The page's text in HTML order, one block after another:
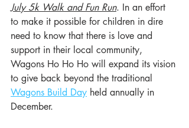
July 5k Walk and Fun Run. In an effort
to make it possible for children in dire
need to know that there is love and
support in their local community,
Wagons Ho Ho Ho will expand its vision
to give back beyond the traditional
Wagons Build Day held annually in
December.